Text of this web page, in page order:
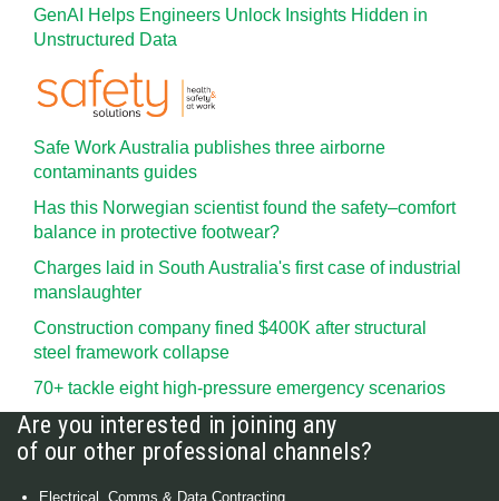
GenAI Helps Engineers Unlock Insights Hidden in
Unstructured Data
Safe Work Australia publishes three airborne
contaminants guides
Has this Norwegian scientist found the safety–comfort
balance in protective footwear?
Charges laid in South Australia's first case of industrial
manslaughter
Construction company fined $400K after structural
steel framework collapse
70+ tackle eight high-pressure emergency scenarios
Are you interested in joining any
of our other professional channels?
Electrical, Comms & Data Contracting